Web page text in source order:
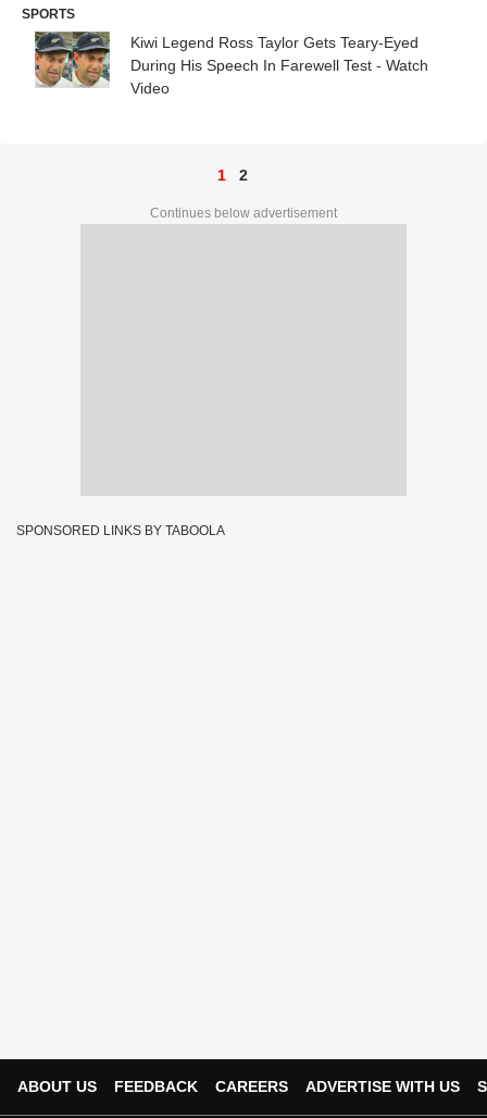
SPORTS
Kiwi Legend Ross Taylor Gets Teary-Eyed
During His Speech In Farewell Test - Watch
Video
1 2
Continues below advertisement
SPONSORED LINKS BY TABOOLA
ABOUT US FEEDBACK CAREERS ADVERTISE WITH US